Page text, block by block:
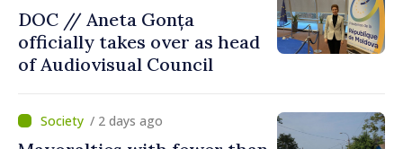
DOC // Aneta Gonța
officially takes over as head
of Audiovisual Council
/ 2 days ago